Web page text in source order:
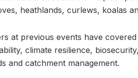
heathlands, curlews, koalas
at previous events have
climate resilience,
and catchment management.